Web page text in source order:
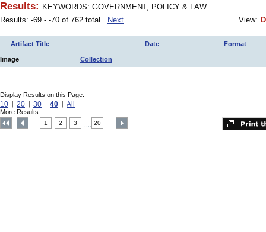
Results: KEYWORDS: GOVERNMENT, POLICY & LAW
Results: -69 - -70 of 762 total
Next View:
Artifact Title Date Format
Image Collection
Display Results on this Page:
10 20 30 40 All
More Results:
1 2 3 20